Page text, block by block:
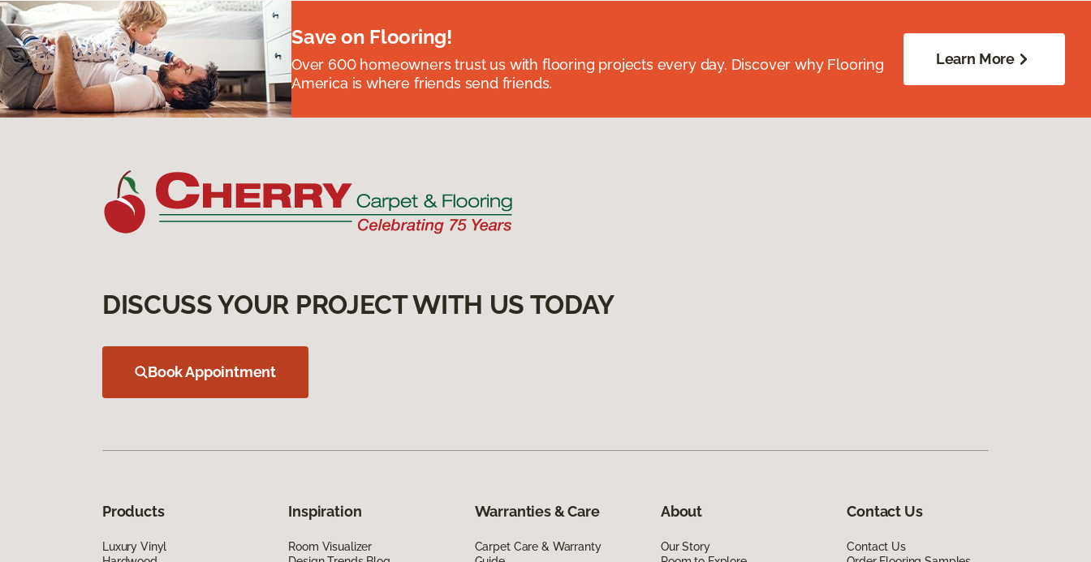
Save on Flooring!
Over 600 homeowners trust us with flooring projects every day. Discover why Flooring
America is where friends send friends.
Learn More
DISCUSS YOUR PROJECT WITH US TODAY
Book Appointment
Products
Luxury Vinyl
Inspiration
Room Visualizer
Warranties & Care
Carpet Care & Warranty
About
Our Story
Contact Us
Contact Us